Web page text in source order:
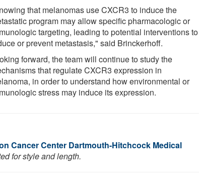
that melanomas use CXCR3 to induce the
program may allow specific pharmacologic or
targeting, leading to potential interventions to
or prevent metastasis," said Brinckerhoff.
forward, the team will continue to study the
that regulate CXCR3 expression in
in order to understand how environmental or
stress may induce its expression.
Cancer Center Dartmouth-Hitchcock Medical
for style and length.